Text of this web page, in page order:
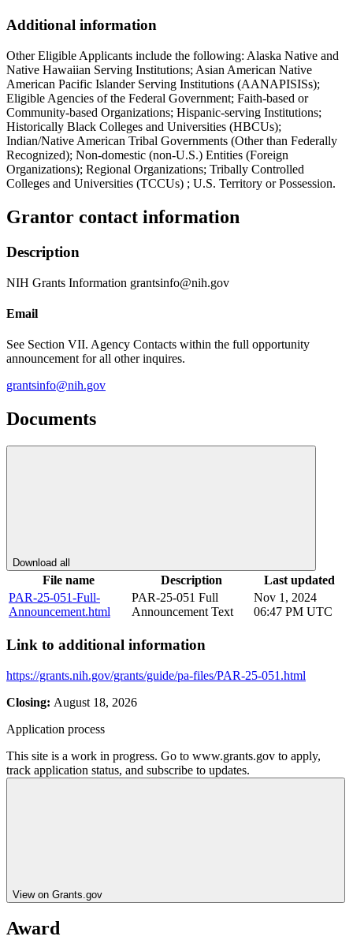
Additional information
Other Eligible Applicants include the following: Alaska Native and
Native Hawaiian Serving Institutions; Asian American Native
American Pacific Islander Serving Institutions (AANAPISISs);
Eligible Agencies of the Federal Government; Faith-based or
Community-based Organizations; Hispanic-serving Institutions;
Historically Black Colleges and Universities (HBCUs);
Indian/Native American Tribal Governments (Other than Federally
Recognized); Non-domestic (non-U.S.) Entities (Foreign
Organizations); Regional Organizations; Tribally Controlled
Colleges and Universities (TCCUs) ; U.S. Territory or Possession.
Grantor contact information
Description
NIH Grants Information grantsinfo@nih.gov
Email
See Section VII. Agency Contacts within the full opportunity
announcement for all other inquires.
grantsinfo@nih.gov
Documents
Download all
File name Description
Last updated
PAR-25-051-Full-
Announcement.html
PAR-25-051 Full
Announcement Text
Nov 1, 2024
06:47 PM UTC
Link to additional information
https://grants.nih.gov/grants/guide/pa-files/PAR-25-051.html
Closing: August 18, 2026
Application process
This site is a work in progress. Go to www.grants.gov to apply,
track application status, and subscribe to updates.
View on Grants.gov
Award